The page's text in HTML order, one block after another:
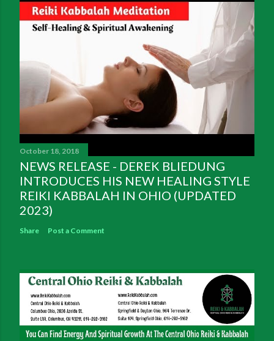
October 18, 2018
NEWS RELEASE - DEREK BLIEDUNG
INTRODUCES HIS NEW HEALING STYLE
REIKI KABBALAH IN OHIO (UPDATED
2023)
Share Post a Comment